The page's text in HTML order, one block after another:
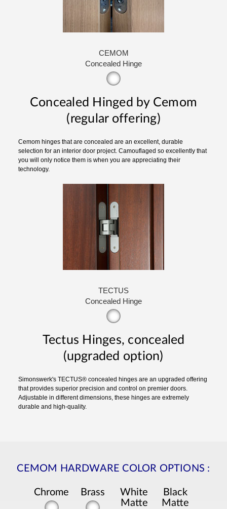
CEMOM
Concealed Hinge
Concealed Hinged by Cemom
(regular offering)
Cemom hinges that are concealed are an excellent, durable
selection for an interior door project. Camouflaged so excellently that
you will only notice them is when you are appreciating their
technology.
TECTUS
Concealed Hinge
Tectus Hinges, concealed
(upgraded option)
Simonswerk's TECTUS® concealed hinges are an upgraded offering
that provides superior precision and control on premier doors.
Adjustable in different dimensions, these hinges are extremely
durable and high-quality.
CEMOM HARDWARE COLOR OPTIONS :
Chrome Brass
White
Matte
Black
Matte